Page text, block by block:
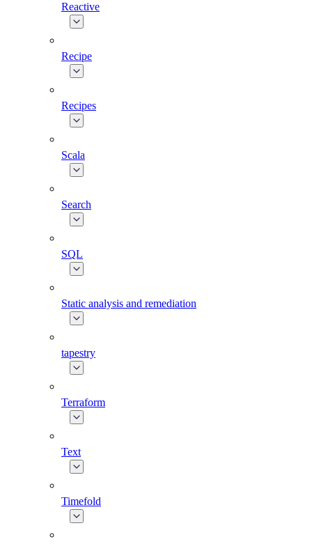
Reactive
Recipe
Recipes
Scala
Search
SQL
Static analysis and remediation
tapestry
Terraform
Text
Timefold